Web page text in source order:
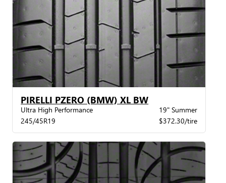
PIRELLI PZERO (BMW) XL BW
Ultra High Performance
19" Summer
245/45R19
$372.30/tire